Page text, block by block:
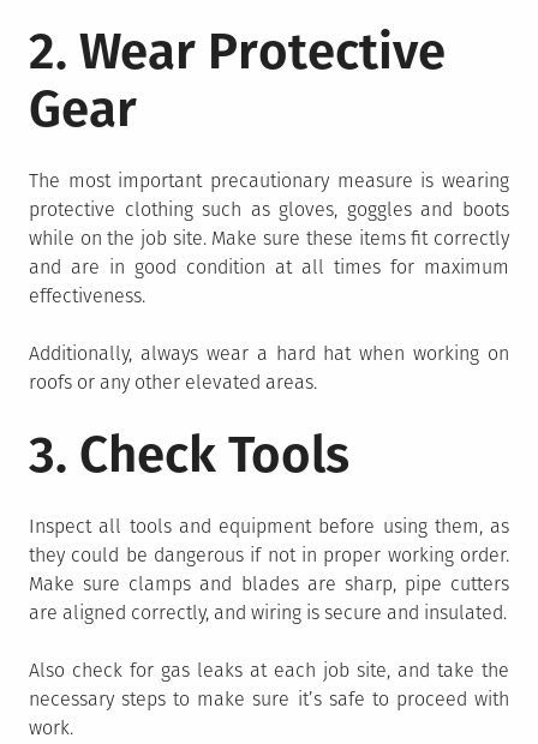
2. Wear Protective
Gear
The most important precautionary measure is wearing
protective clothing such as gloves, goggles and boots
while on the job site. Make sure these items fit correctly
and are in good condition at all times for maximum
effectiveness.
Additionally, always wear a hard hat when working on
roofs or any other elevated areas.
3. Check Tools
Inspect all tools and equipment before using them, as
they could be dangerous if not in proper working order.
Make sure clamps and blades are sharp, pipe cutters
are aligned correctly, and wiring is secure and insulated.
Also check for gas leaks at each job site, and take the
necessary steps to make sure it’s safe to proceed with
work.